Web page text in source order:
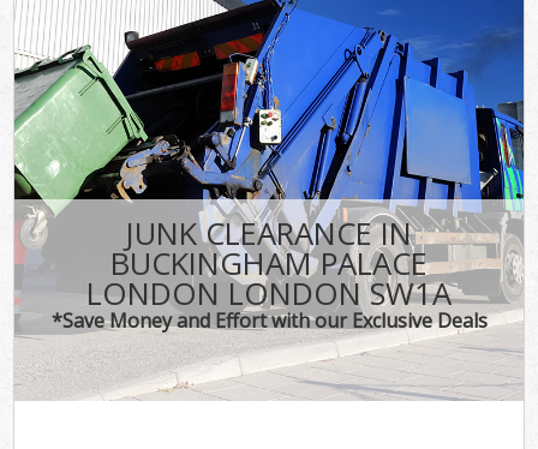
JUNK CLEARANCE IN
BUCKINGHAM PALACE
LONDON LONDON SW1A
*Save Money and Effort with our Exclusive Deals
DEALS
FAQ
CONTACT